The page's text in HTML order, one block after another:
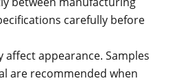
carefully before
affect appearance. Samples
are recommended when